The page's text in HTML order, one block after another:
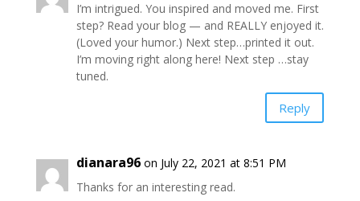
I’m intrigued. You inspired and moved me. First
step? Read your blog — and REALLY enjoyed it.
(Loved your humor.) Next step…printed it out.
I’m moving right along here! Next step …stay
tuned.
Reply
dianara96 on July 22, 2021 at 8:51 PM
Thanks for an interesting read.